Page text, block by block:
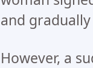
and
However, a